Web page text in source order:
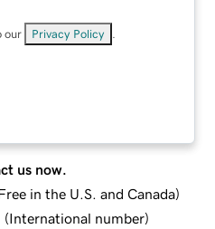
our Privacy Policy
us now.
in the U.S. and Canada)
(International number)